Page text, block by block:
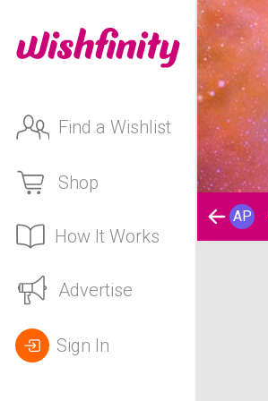
Find a Wishlist
Shop
How It Works
Advertise
Sign In
AP
Andrea's Wishlist